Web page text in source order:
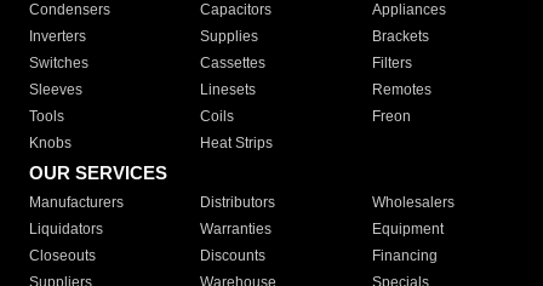
Condensers
Capacitors
Appliances
Inverters
Supplies
Brackets
Switches
Cassettes
Filters
Sleeves
Linesets
Remotes
Tools
Coils
Freon
Knobs
Heat Strips
OUR SERVICES
Manufacturers Distributors
Wholesalers
Liquidators
Warranties
Equipment
Closeouts
Discounts
Financing